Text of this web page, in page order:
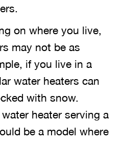
on where you live,
may not be as
if you live in a
water heaters can
with snow.
heater serving a
be a model where